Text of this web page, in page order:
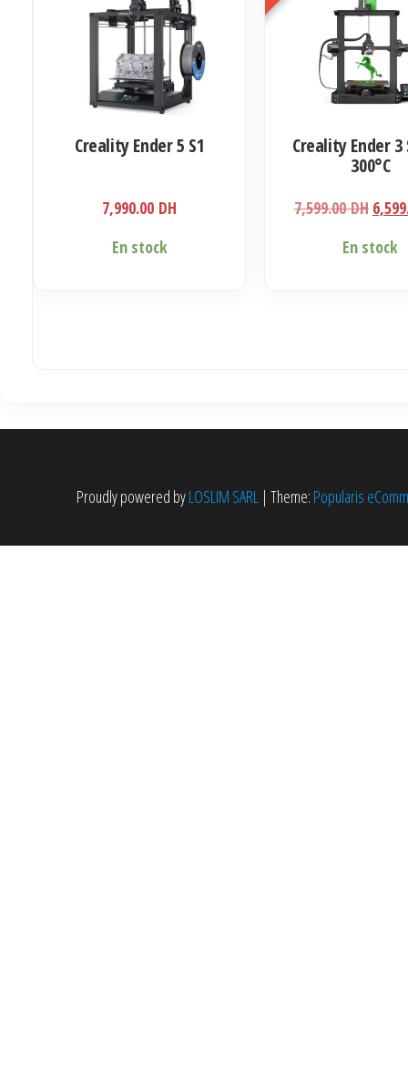
Creality Ender 5 S1
7,990.00 DH
En stock
Creality Ender 3
300°C
7,599.00DH Le
initial
En stock
Proudly powered byLOSLIM SARL | Theme: Popularis